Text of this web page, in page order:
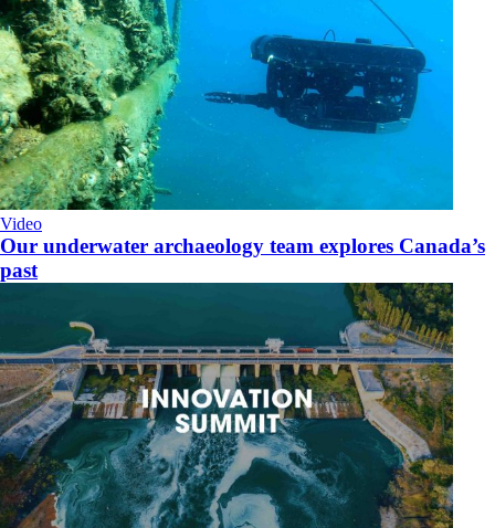
Video
Our underwater archaeology team explores Canada’s
past